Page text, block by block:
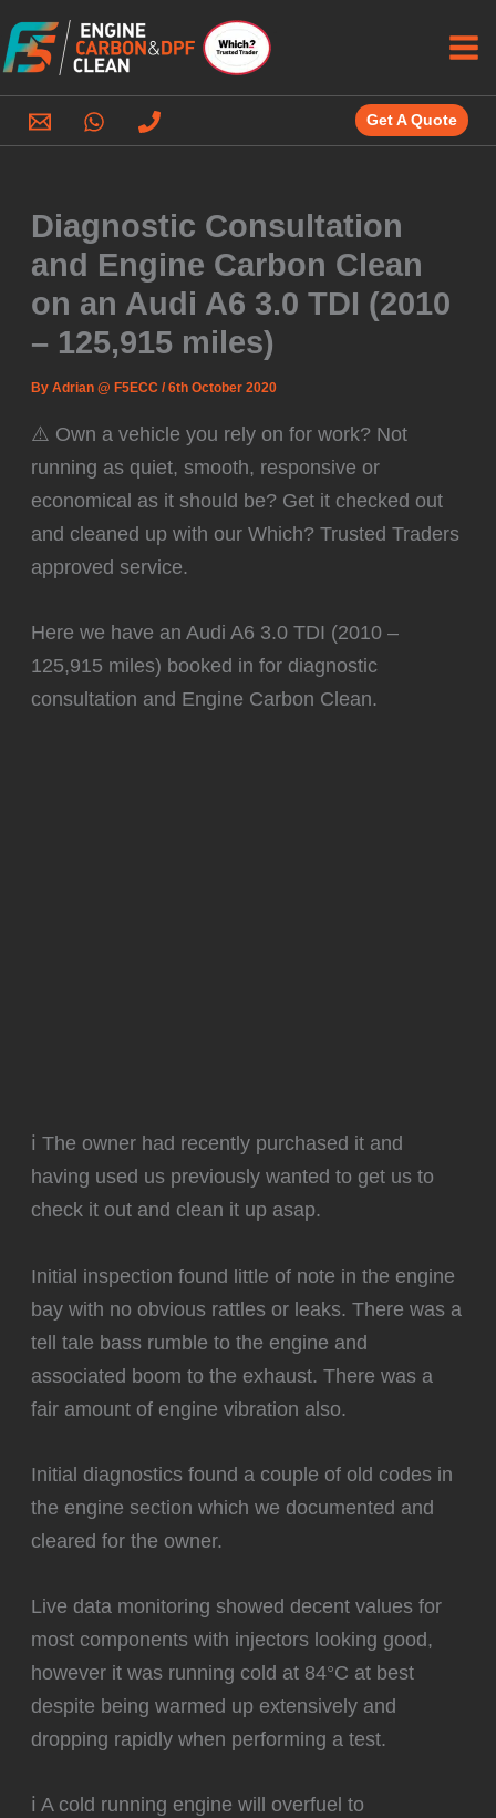
to
content
Get A Quote
Diagnostic Consultation
and Engine Carbon Clean
on an Audi A6 3.0 TDI (2010
– 125,915 miles)
ByAdrian @ F5ECC/6th October 2020
⚠️ Own a vehicle you rely on for work? Not
running as quiet, smooth, responsive or
economical as it should be? Get it checked out
and cleaned up with our Which? Trusted Traders
approved service.
Here we have an Audi A6 3.0 TDI (2010 –
125,915 miles) booked in for diagnostic
consultation and Engine Carbon Clean.
ℹ️ The owner had recently purchased it and
having used us previously wanted to get us to
check it out and clean it up asap.
Initial inspection found little of note in the engine
bay with no obvious rattles or leaks. There was a
tell tale bass rumble to the engine and
associated boom to the exhaust. There was a
fair amount of engine vibration also.
Initial diagnostics found a couple of old codes in
the engine section which we documented and
cleared for the owner.
Live data monitoring showed decent values for
most components with injectors looking good,
however it was running cold at 84°C at best
despite being warmed up extensively and
dropping rapidly when performing a test.
ℹ️ A cold running engine will overfuel to